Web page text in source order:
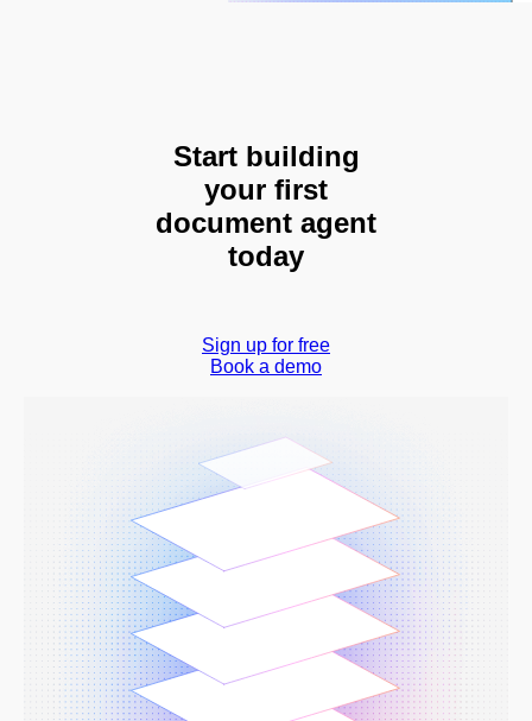
Book a demo
Sign in
Start building
your first
document agent
today
Sign up for free
Book a demo